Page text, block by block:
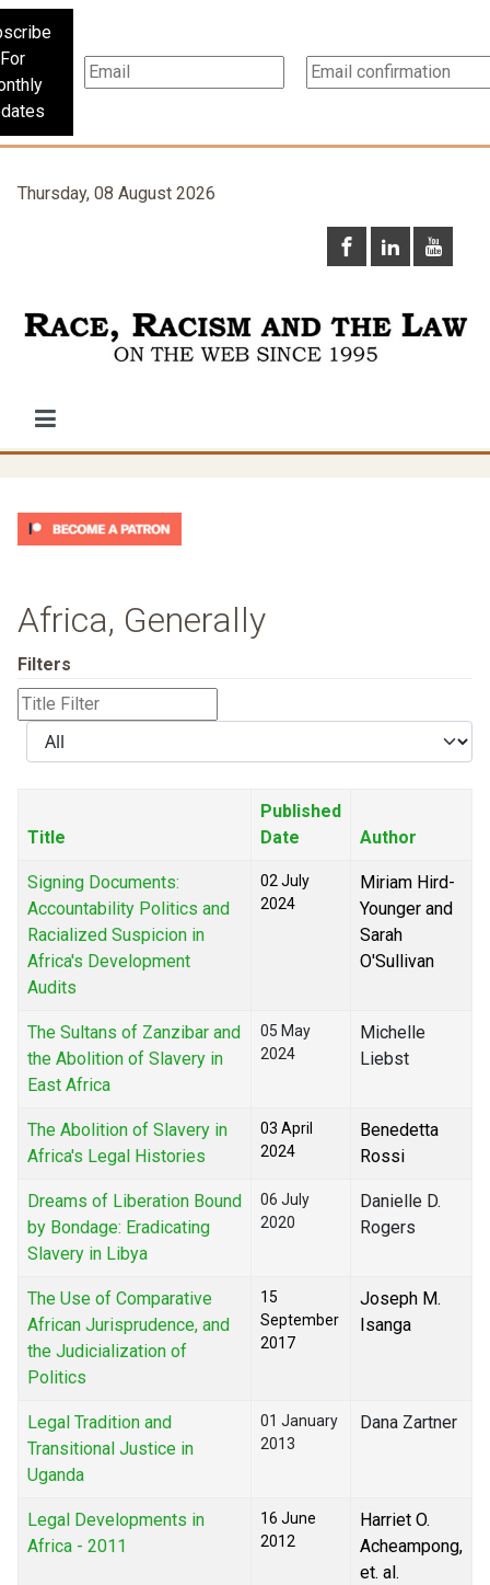
For
Thursday, 08 August 2026
Africa, Generally
Filters
Title
Filter
Display
#
Title
Published
Date
Author
Signing Documents:
Accountability Politics and
Racialized Suspicion in
Africa's Development
Audits
02 July
2024
Miriam Hird-
Younger and
Sarah
O'Sullivan
The Sultans of Zanzibar and
the Abolition of Slavery in
East Africa
05 May
2024
Michelle
Liebst
The Abolition of Slavery in
Africa's Legal Histories
03 April
2024
Benedetta
Rossi
Dreams of Liberation Bound
by Bondage: Eradicating
Slavery in Libya
06 July
2020
Danielle D.
Rogers
The Use of Comparative
African Jurisprudence, and
the Judicialization of
Politics
15
September
2017
Joseph M.
Isanga
Legal Tradition and
Transitional Justice in
Uganda
01 January
2013
Dana Zartner
Legal Developments in
Africa - 2011
16 June
2012
Harriet O.
Acheampong,
et. al.